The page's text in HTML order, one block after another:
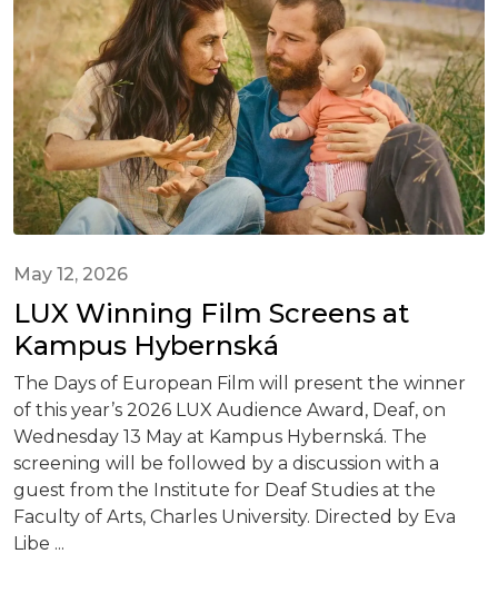
May 12, 2026
LUX Winning Film Screens at
Kampus Hybernská
The Days of European Film will present the winner
of this year’s 2026 LUX Audience Award, Deaf, on
Wednesday 13 May at Kampus Hybernská. The
screening will be followed by a discussion with a
guest from the Institute for Deaf Studies at the
Faculty of Arts, Charles University. Directed by Eva
Libe ...